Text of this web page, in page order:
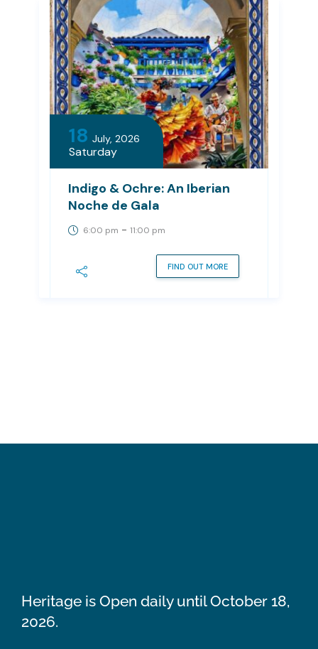
18 July, 2026
Saturday
Indigo & Ochre: An Iberian
Noche de Gala
6:00 pm - 11:00 pm
FIND OUT MORE
Heritage is Open daily until October 18,
2026.